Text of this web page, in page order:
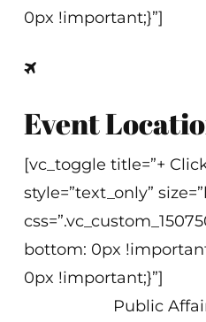
0px !important;}”]
Event
[vc_toggle title=”+
style=”text_only”
bottom: 0px
0px !important;}”]
Public